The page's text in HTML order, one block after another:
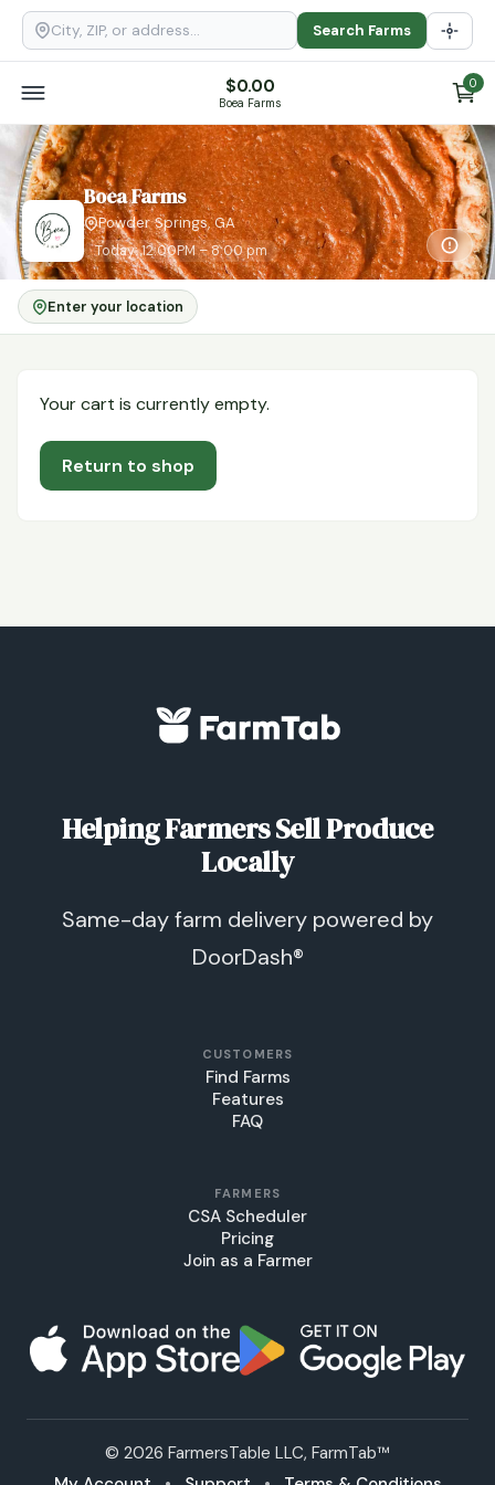
Search Farms
$0.00
Boea Farms
0
Boea Farms
Powder Springs, GA
Today: 12:00PM – 8:00 pm
Enter your location
Your cart is currently empty.
Return to shop
Helping Farmers Sell Produce
Locally
Same-day farm delivery powered by
DoorDash®
CUSTOMERS
Find Farms
Features
FAQ
FARMERS
CSA Scheduler
Pricing
Join as a Farmer
© 2026 FarmersTable LLC, FarmTab™